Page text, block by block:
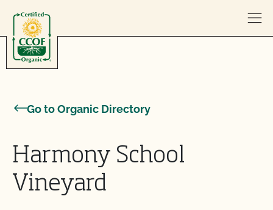
Go to Organic Directory
Harmony School
Vineyard